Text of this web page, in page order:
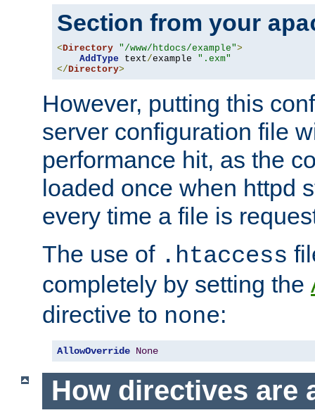
Section from your
<Directory "/www/htdocs/example">
AddType text/example ".exm"
</Directory>
However, putting this
server configuration file
performance hit, as the
loaded once when httpd
every time a file is
The use of .htaccess
completely by setting the
directive to none:
AllowOverride None
How directives are